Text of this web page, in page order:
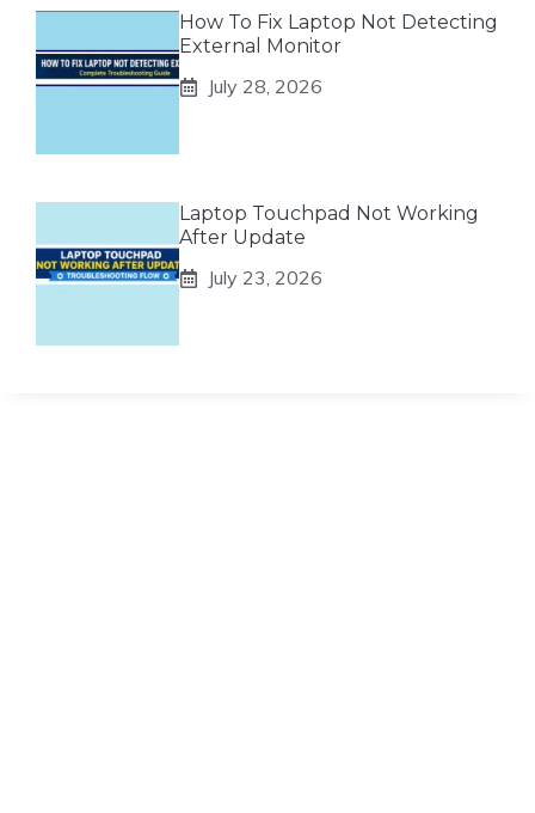
How To Fix Laptop Not Detecting
External Monitor
July 28, 2026
Laptop Touchpad Not Working
After Update
July 23, 2026